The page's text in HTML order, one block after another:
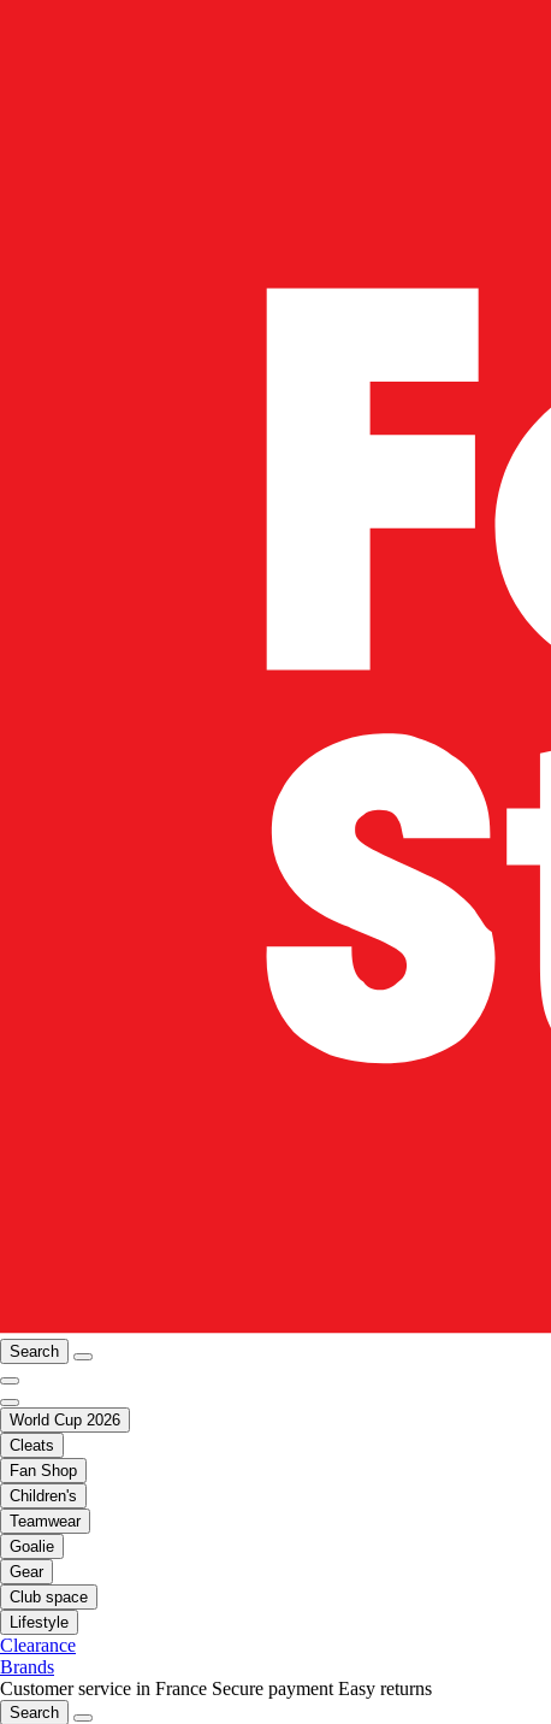
Search
World Cup 2026
Cleats
Fan Shop
Children's
Teamwear
Goalie
Gear
Club space
Lifestyle
Clearance
Brands
Customer service in France Secure payment Easy returns
Search